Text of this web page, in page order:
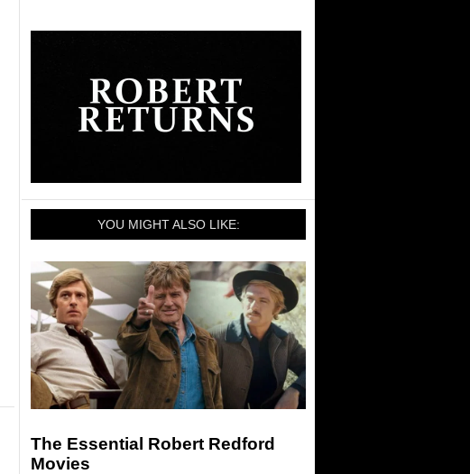
YOU MIGHT ALSO LIKE:
The Essential Robert Redford
Movies